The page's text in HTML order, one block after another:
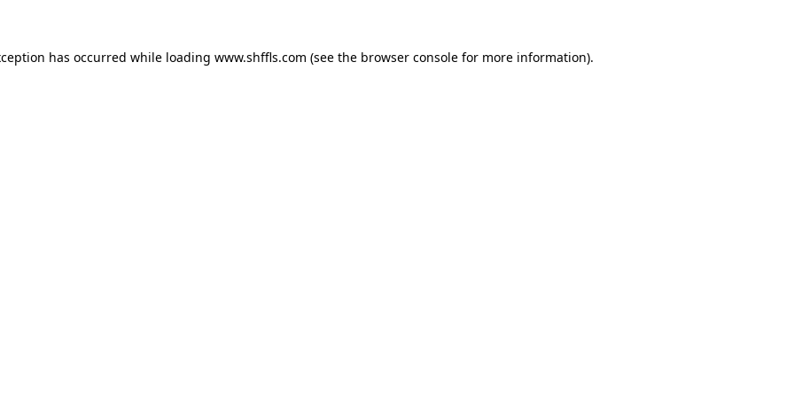
has occurred while loading www.shffls.com (see the browser console for more information).